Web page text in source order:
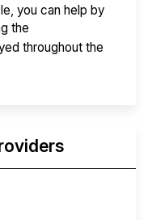
you can help by
the
throughout the